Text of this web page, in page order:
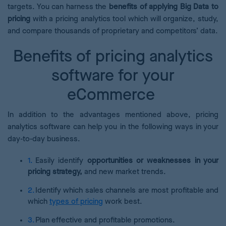
targets. You can harness the benefits of applying Big Data to
pricing with a pricing analytics tool which will organize, study,
and compare thousands of proprietary and competitors’ data.
Benefits of pricing analytics
software for your
eCommerce
In addition to the advantages mentioned above, pricing
analytics software can help you in the following ways in your
day-to-day business.
Easily identify opportunities or weaknesses in your
pricing strategy, and new market trends.
Identify which sales channels are most profitable and
which types of pricing work best.
Plan effective and profitable promotions.